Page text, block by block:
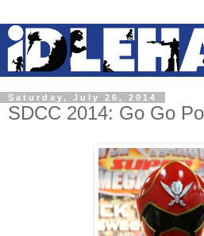
Saturday, July 26, 2014
SDCC 2014: Go Go